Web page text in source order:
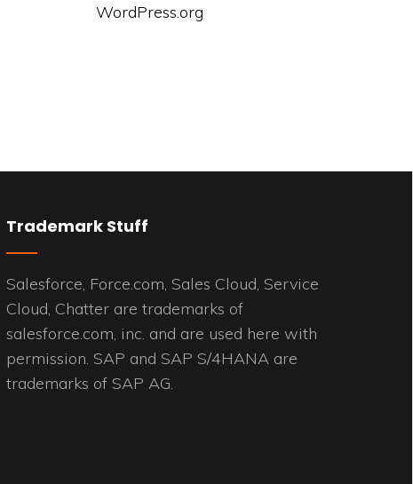
WordPress.org
Trademark Stuff
Salesforce, Force.com, Sales Cloud, Service
Cloud, Chatter are trademarks of
salesforce.com, inc. and are used here with
permission. SAP and SAP S/4HANA are
trademarks of SAP AG.